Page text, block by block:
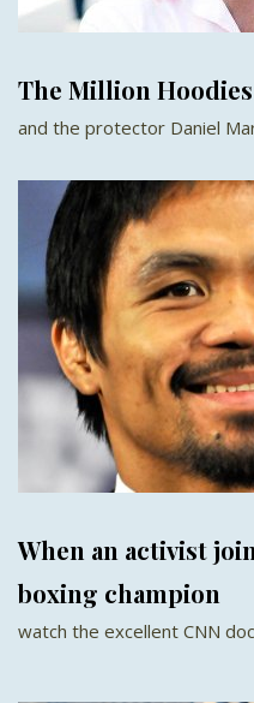
The Million
and the protector Daniel
When an activist
boxing champion
watch the excellent CNN